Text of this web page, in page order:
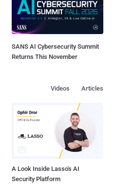
SANS AI Cybersecurity Summit
Returns This November
Articles
Videos
A Look Inside Lasso's AI
Security Platform